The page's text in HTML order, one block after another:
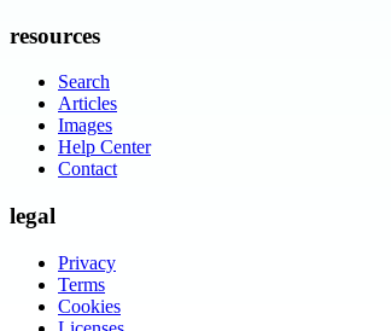
resources
Search
Articles
Images
Help Center
Contact
legal
Privacy
Terms
Cookies